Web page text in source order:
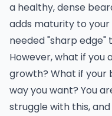
a healthy, dense
adds maturity to
needed "sharp edge"
However, what if you
growth? What if your
way you want? You
struggle with this,